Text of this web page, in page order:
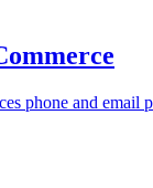
phone and email